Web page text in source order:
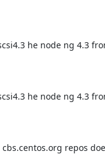
he node ng 4.3
he node ng 4.3
repos